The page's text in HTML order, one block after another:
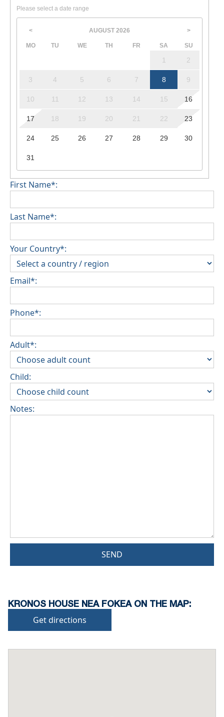
Please select a date range
< AUGUST 2026 >
MO TU WE TH FR SA SU
1 2
3 4 5 6 7 8 9
10 11 12 13 14 15 16
17 18 19 20 21 22 23
24 25 26 27 28 29 30
31
First Name*:
Last Name*:
Your Country*:
Email*:
Phone*:
Adult*:
Child:
Notes:
SEND
KRONOS HOUSE NEA FOKEA ON THE MAP:
Get directions